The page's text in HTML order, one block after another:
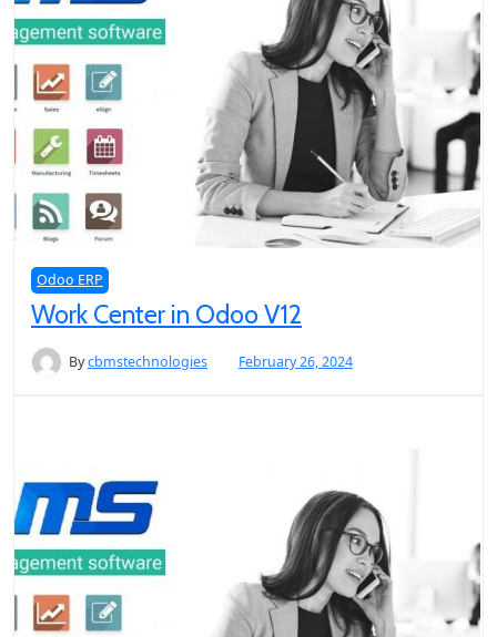
Odoo ERP
Work Center in Odoo V12
Bycbmstechnologies February 26, 2024